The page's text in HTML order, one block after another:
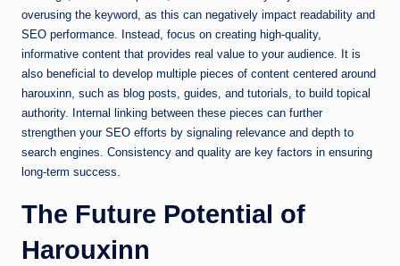
overusing the keyword, as this can negatively impact readability and
SEO performance. Instead, focus on creating high-quality,
informative content that provides real value to your audience. It is
also beneficial to develop multiple pieces of content centered around
harouxinn, such as blog posts, guides, and tutorials, to build topical
authority. Internal linking between these pieces can further
strengthen your SEO efforts by signaling relevance and depth to
search engines. Consistency and quality are key factors in ensuring
long-term success.
The Future Potential of
Harouxinn